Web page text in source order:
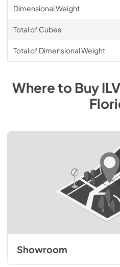
Dimensional Weight
Total of Cubes
Total of Dimensional Weight
Where to Buy
Showroom